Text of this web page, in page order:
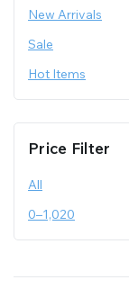
New Arrivals
Sale
Hot Items
Price Filter
All
0–1,020